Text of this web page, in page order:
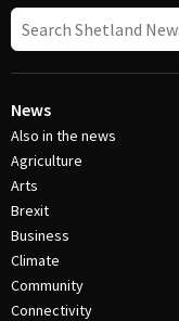
News
Also in the news
Agriculture
Arts
Brexit
Business
Climate
Community
Connectivity